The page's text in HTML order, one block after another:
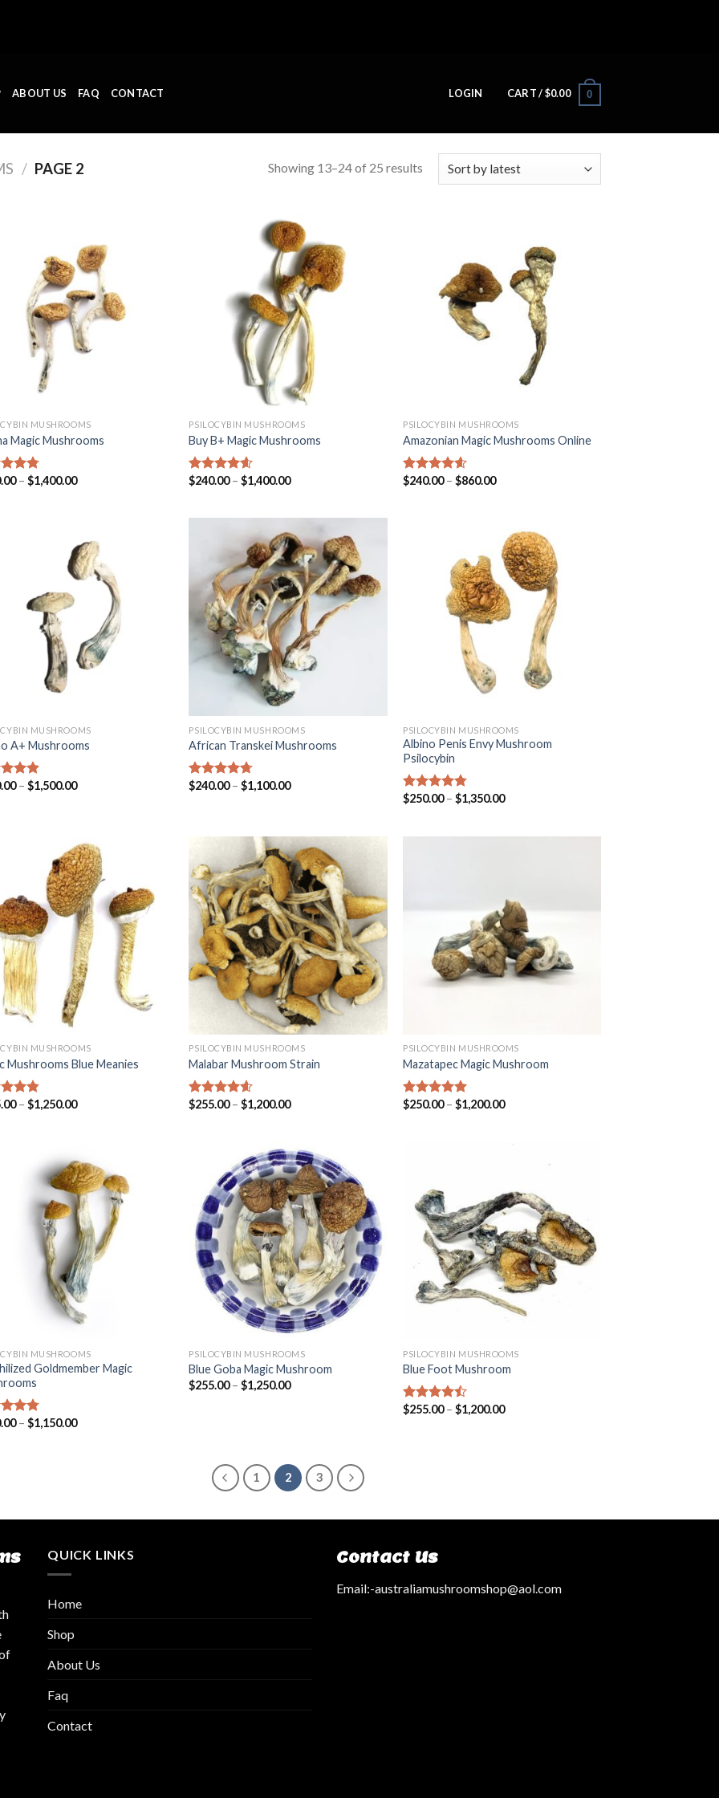
ABOUT US FAQ CONTACT LOGIN CART /$0.00 0
/ PAGE 2 Showing 13–24 of 25 results
MUSHROOMS
Magic Mushrooms
4.45
– $1,400.00
PSILOCYBIN MUSHROOMS
Buy B+ Magic Mushrooms
Rated4.25
$240.00–$1,400.00
PSILOCYBIN MUSHROOMS
Amazonian Magic Mushrooms Online
Rated4.25
$240.00–$860.00
MUSHROOMS
A+ Mushrooms
4.57
– $1,500.00
PSILOCYBIN MUSHROOMS
African Transkei Mushrooms
Rated4.40
$240.00–$1,100.00
PSILOCYBIN MUSHROOMS
Albino Penis Envy Mushroom
Psilocybin
Rated4.47
$250.00–$1,350.00
MUSHROOMS
Mushrooms Blue Meanies
4.53
– $1,250.00
PSILOCYBIN MUSHROOMS
Malabar Mushroom Strain
Rated4.25
$255.00–$1,200.00
PSILOCYBIN MUSHROOMS
Mazatapec Magic Mushroom
Rated5.00
$250.00–$1,200.00
MUSHROOMS
Goldmember Magic
4.47
– $1,150.00
PSILOCYBIN MUSHROOMS
Blue Goba Magic Mushroom
$255.00–$1,250.00
PSILOCYBIN MUSHROOMS
Blue Foot Mushroom
Rated
$255.00–$1,200.00
1 2 3
QUICK LINKS
Home
Shop
About Us
Faq
Contact
Contact Us
Email:-australiamushroomshop@aol.com